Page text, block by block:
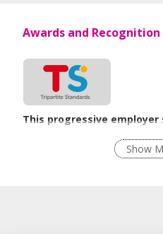
Awards and Recognition
This progressive employer
Employment of Term
Flexible Work
Show